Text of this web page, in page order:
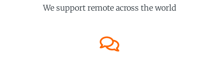
We support remote across the world